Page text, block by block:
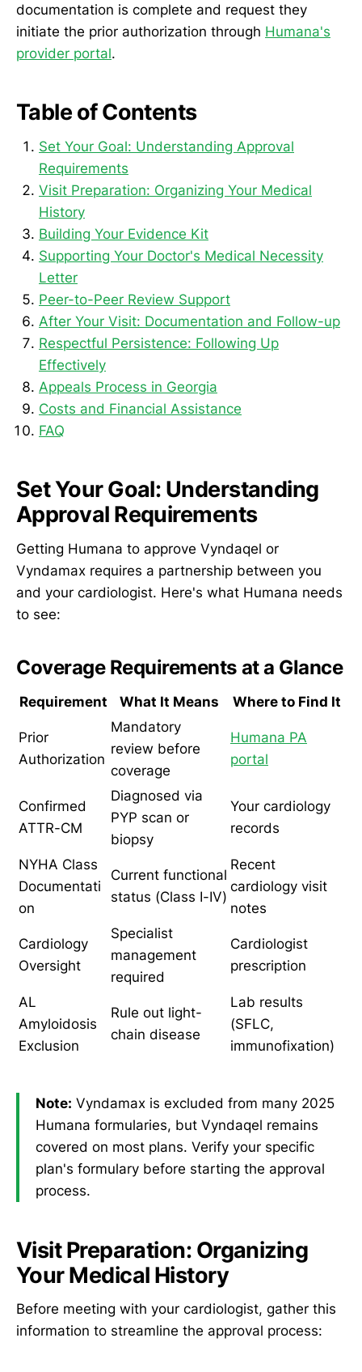
documentation is complete and request they
initiate the prior authorization through Humana's
provider portal.
Table of Contents
Set Your Goal: Understanding Approval
Requirements
Visit Preparation: Organizing Your Medical
History
Building Your Evidence Kit
Supporting Your Doctor's Medical Necessity
Letter
Peer-to-Peer Review Support
After Your Visit: Documentation and Follow-up
Respectful Persistence: Following Up
Effectively
Appeals Process in Georgia
Costs and Financial Assistance
FAQ
Set Your Goal: Understanding
Approval Requirements
Getting Humana to approve Vyndaqel or
Vyndamax requires a partnership between you
and your cardiologist. Here's what Humana needs
to see:
Coverage Requirements at a Glance
Requirement What It Means Where to Find It
Prior
Authorization
Mandatory
review before
coverage
Humana PA
portal
Confirmed
ATTR-CM
Diagnosed via
PYP scan or
biopsy
Your cardiology
records
NYHA Class
Documentati
on
Current functional
status (Class I-IV)
Recent
cardiology visit
notes
Cardiology
Oversight
Specialist
management
required
Cardiologist
prescription
AL
Amyloidosis
Exclusion
Rule out light-
chain disease
Lab results
(SFLC,
immunofixation)
Note: Vyndamax is excluded from many 2025
Humana formularies, but Vyndaqel remains
covered on most plans. Verify your specific
plan's formulary before starting the approval
process.
Visit Preparation: Organizing
Your Medical History
Before meeting with your cardiologist, gather this
information to streamline the approval process: